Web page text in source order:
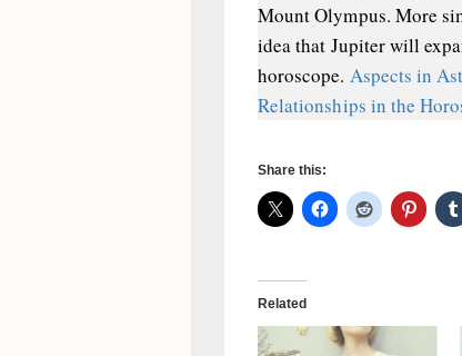
Mount Olympus. More
idea that Jupiter will
horoscope. Aspects in
Relationships in the
Share this:
Related